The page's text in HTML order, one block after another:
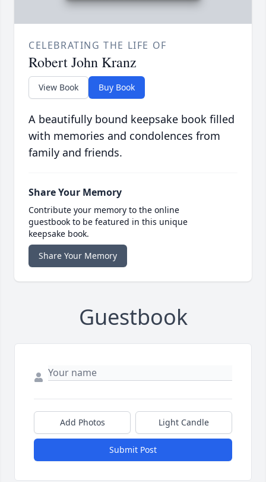
CELEBRATING THE LIFE OF
Robert John Kranz
View Book Buy Book
A beautifully bound keepsake book filled
with memories and condolences from
family and friends.
Share Your Memory
Contribute your memory to the online
guestbook to be featured in this unique
keepsake book.
Share Your Memory
Guestbook
Add Photos Light Candle
Submit Post